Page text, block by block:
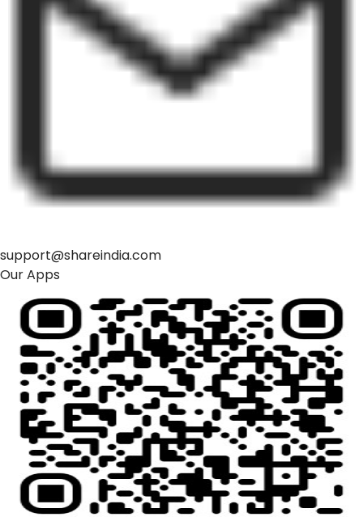
support@shareindia.com
Our Apps